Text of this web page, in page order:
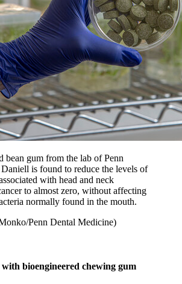
bean gum from the lab of Penn
is found to reduce the levels of
with head and neck
to almost zero, without affecting
normally found in the mouth.
Penn Dental Medicine)
bioengineered chewing gum